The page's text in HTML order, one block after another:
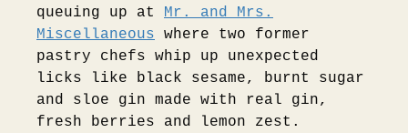
queuing up at Mr. and Mrs.
Miscellaneous where two former
pastry chefs whip up unexpected
licks like black sesame, burnt sugar
and sloe gin made with real gin,
fresh berries and lemon zest.